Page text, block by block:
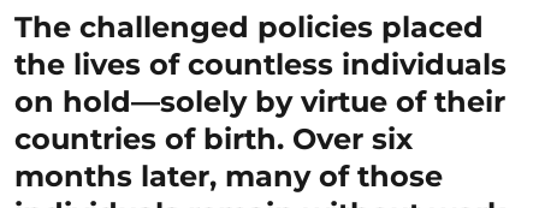
The challenged policies placed
the lives of countless individuals
on hold—solely by virtue of their
countries of birth. Over six
months later, many of those